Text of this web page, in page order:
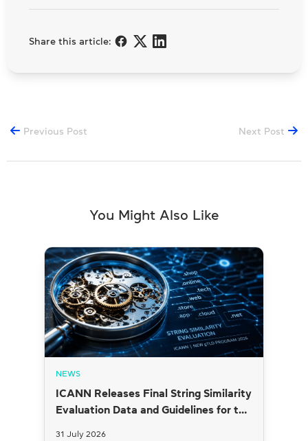
Share this article:
Previous Post Next Post
You Might Also Like
NEWS
ICANN Releases Final String Similarity
Evaluation Data and Guidelines for the
31 July 2026